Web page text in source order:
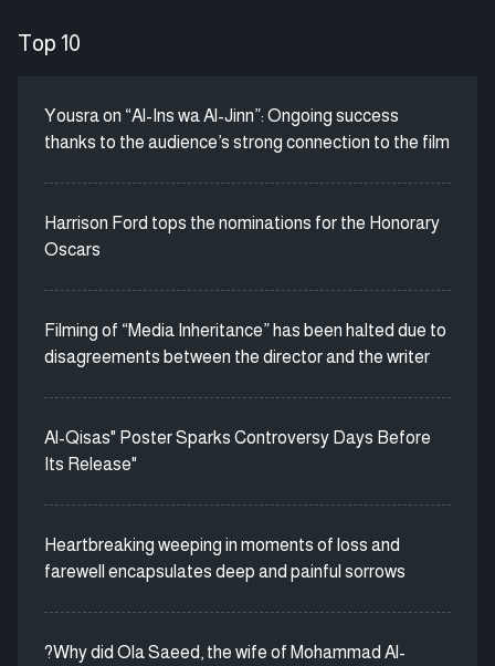
Top 10
Yousra on “Al-Ins wa Al-Jinn”: Ongoing success
thanks to the audience’s strong connection to the film
Harrison Ford tops the nominations for the Honorary
Oscars
Filming of “Media Inheritance” has been halted due to
disagreements between the director and the writer
Al-Qisas" Poster Sparks Controversy Days Before
Its Release"
Heartbreaking weeping in moments of loss and
farewell encapsulates deep and painful sorrows
?Why did Ola Saeed, the wife of Mohammad Al-